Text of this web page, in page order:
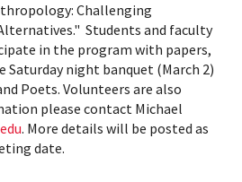
Challenging
Students and faculty
in the program with papers,
Saturday night banquet (March 2)
Poets. Volunteers are also
please contact Michael
. More details will be posted as
date.